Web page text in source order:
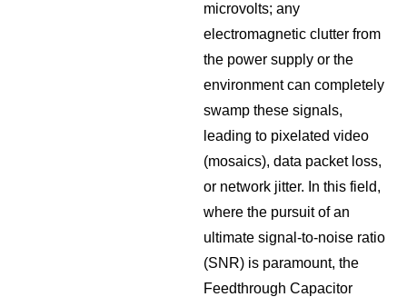
microvolts; any
electromagnetic clutter from
the power supply or the
environment can completely
swamp these signals,
leading to pixelated video
(mosaics), data packet loss,
or network jitter. In this field,
where the pursuit of an
ultimate signal-to-noise ratio
(SNR) is paramount, the
Feedthrough Capacitor